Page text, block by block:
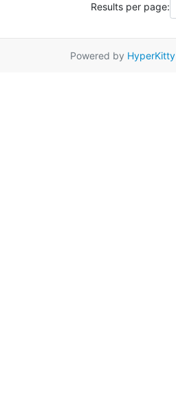
Results per page:
Powered by HyperKitty